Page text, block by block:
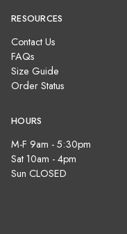
RESOURCES
Contact Us
FAQs
Size Guide
Order Status
HOURS
M-F 9am - 5:30pm
Sat 10am - 4pm
Sun CLOSED